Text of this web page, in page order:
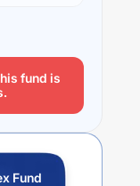
fund is
Fund